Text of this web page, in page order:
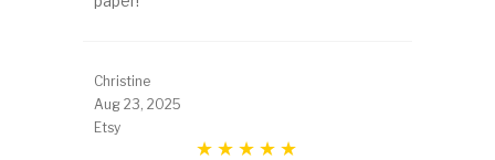
Christine
Aug 23, 2025
Etsy